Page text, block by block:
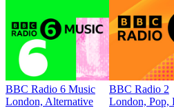
BBC Radio 6 Music
London, Alternative
BBC Radio 2
London, Pop,